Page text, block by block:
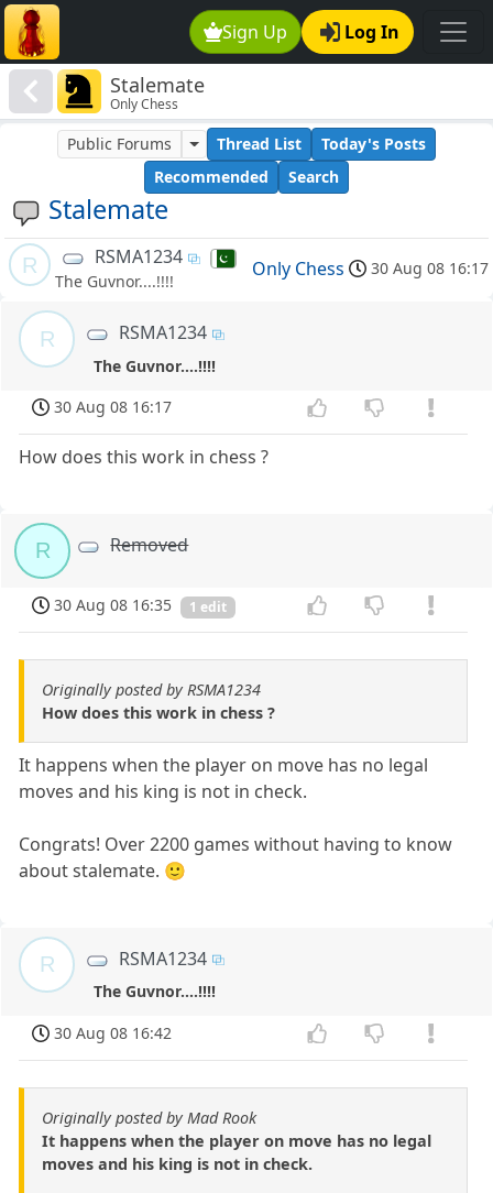
Sign Up Log In
Stalemate
Only Chess
Stalemate
Public Forums Thread List
Today's Posts
Recommended
Search
R RSMA1234
The Guvnor....!!!!
Only Chess 30 Aug 08 16:17
R RSMA1234
The Guvnor....!!!!
30 Aug 08 16:17
How does this work in chess ?
R Removed
30 Aug 08 16:35 1 edit
Originally posted by RSMA1234
How does this work in chess ?
It happens when the player on move has no legal
moves and his king is not in check.
Congrats! Over 2200 games without having to know
about stalemate. 🙂
R RSMA1234
The Guvnor....!!!!
30 Aug 08 16:42
Originally posted by Mad Rook
It happens when the player on move has no legal
moves and his king is not in check.